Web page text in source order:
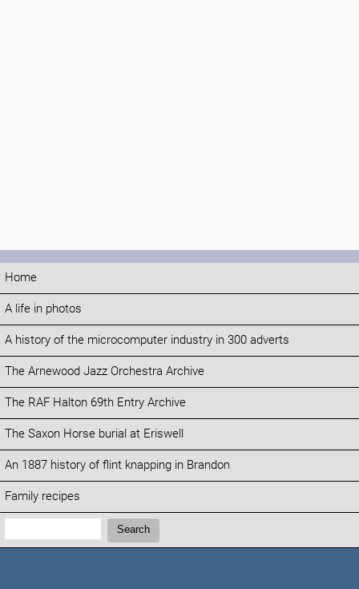
Home
A life in photos
A history of the microcomputer industry in 300 adverts
The Arnewood Jazz Orchestra Archive
The RAF Halton 69th Entry Archive
The Saxon Horse burial at Eriswell
An 1887 history of flint knapping in Brandon
Family recipes
Search